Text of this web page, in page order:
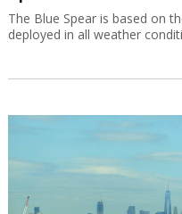
The Blue Spear is based on
deployed in all weather